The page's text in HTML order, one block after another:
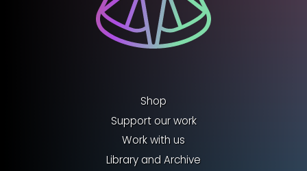
Shop
Support our work
Work with us
Library and Archive